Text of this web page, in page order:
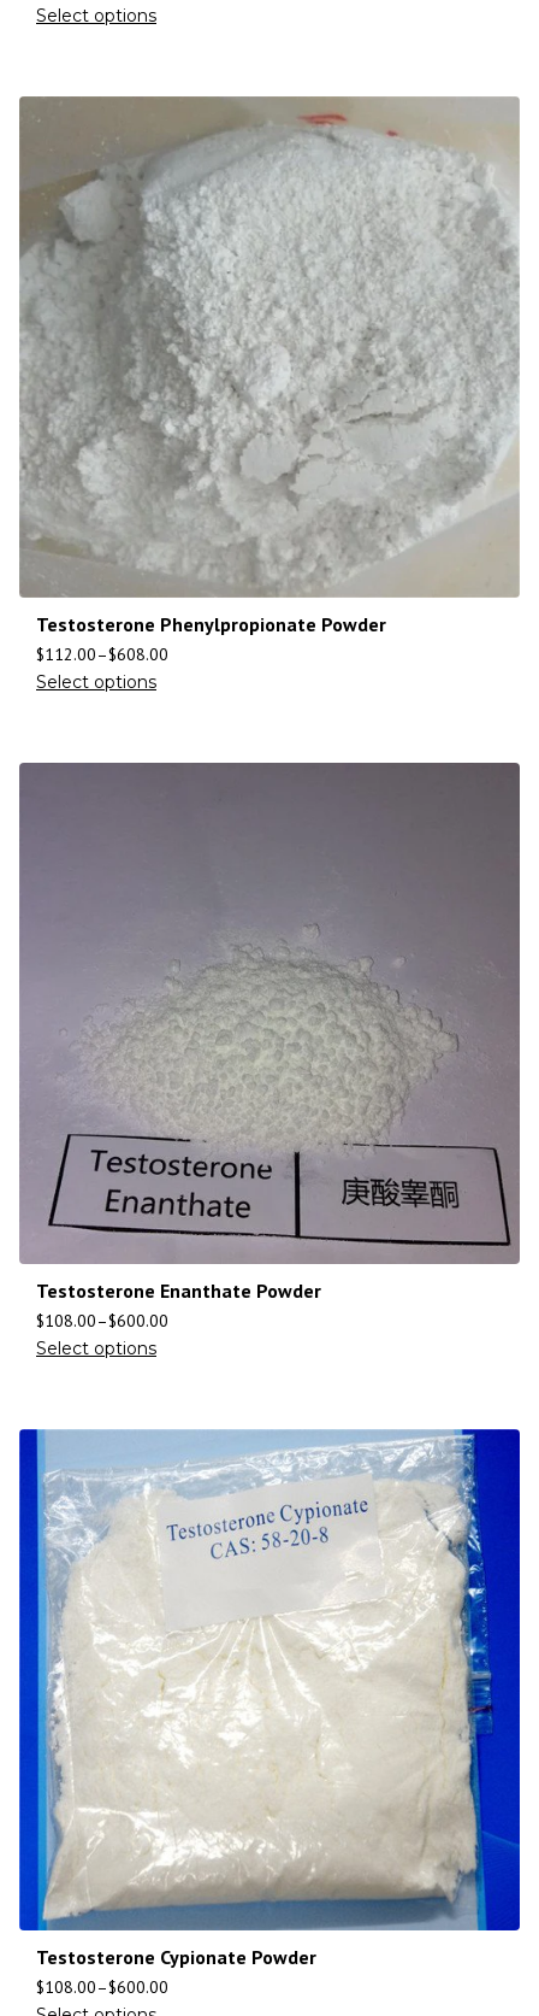
Select options
Testosterone Phenylpropionate Powder
$112.00–$608.00
Select options
Testosterone Enanthate Powder
$108.00–$600.00
Select options
Testosterone Cypionate Powder
$108.00–$600.00